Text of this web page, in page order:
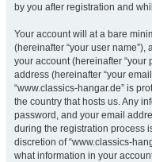
by you after registration and
Your account will at a bare
(hereinafter “your user
your account (hereinafter “your
address (hereinafter “your
“www.classics-hangar.de” is
the country that hosts us. Any
password, and your email
during the registration process
discretion of “www.classics-
what information in your